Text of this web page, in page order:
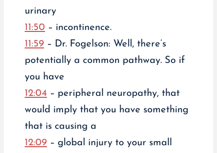
urinary
11:50 – incontinence.
11:59– Dr. Fogelson: Well, there’s
potentially a common pathway. So if
you have
12:04 – peripheral neuropathy, that
would imply that you have something
that is causing a
12:09– global injury to your small